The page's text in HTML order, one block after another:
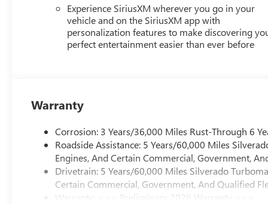
Experience SiriusXM wherever you go in your
vehicle and on the SiriusXM app with
personalization features to make discovering
perfect entertainment easier than ever before
Warranty
Corrosion: 3 Years/36,000 Miles Rust-Through 6
Roadside Assistance: 5 Years/60,000 Miles
Engines, And Certain Commercial, Government,
Drivetrain: 5 Years/60,000 Miles Silverado
Certain Commercial, Government, And Qualified
Warranty: <<< Preliminary 2026 Warranty >>>